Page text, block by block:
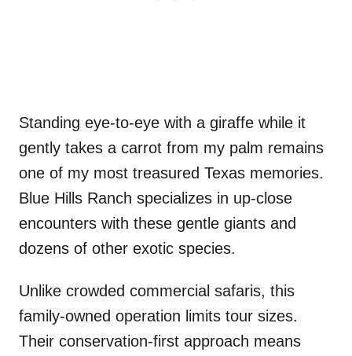
Standing eye-to-eye with a giraffe while it
gently takes a carrot from my palm remains
one of my most treasured Texas memories.
Blue Hills Ranch specializes in up-close
encounters with these gentle giants and
dozens of other exotic species.
Unlike crowded commercial safaris, this
family-owned operation limits tour sizes.
Their conservation-first approach means